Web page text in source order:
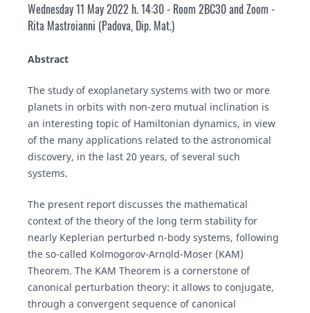
Wednesday 11 May 2022 h. 14:30 - Room 2BC30 and Zoom -
Rita Mastroianni (Padova, Dip. Mat.)
Abstract
The study of exoplanetary systems with two or more
planets in orbits with non-zero mutual inclination is
an interesting topic of Hamiltonian dynamics, in view
of the many applications related to the astronomical
discovery, in the last 20 years, of several such
systems.
The present report discusses the mathematical
context of the theory of the long term stability for
nearly Keplerian perturbed n-body systems, following
the so-called Kolmogorov-Arnold-Moser (KAM)
Theorem. The KAM Theorem is a cornerstone of
canonical perturbation theory: it allows to conjugate,
through a convergent sequence of canonical